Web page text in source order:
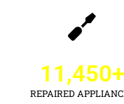
REPAIRED
11,450+